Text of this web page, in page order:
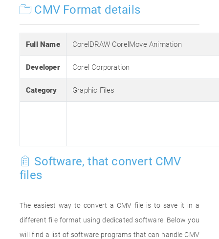
CMV Format details
Full Name CorelDRAW CorelMove Animation
Developer Corel Corporation
Category Graphic Files
Software, that convert CMV
files
The easiest way to convert a CMV file is to save it in a
different file format using dedicated software. Below you
will find a list of software programs that can handle CMV